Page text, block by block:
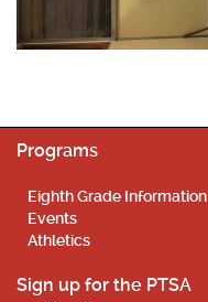
Programs
Eighth Grade Information
Events
Athletics
Sign up for the PTSA